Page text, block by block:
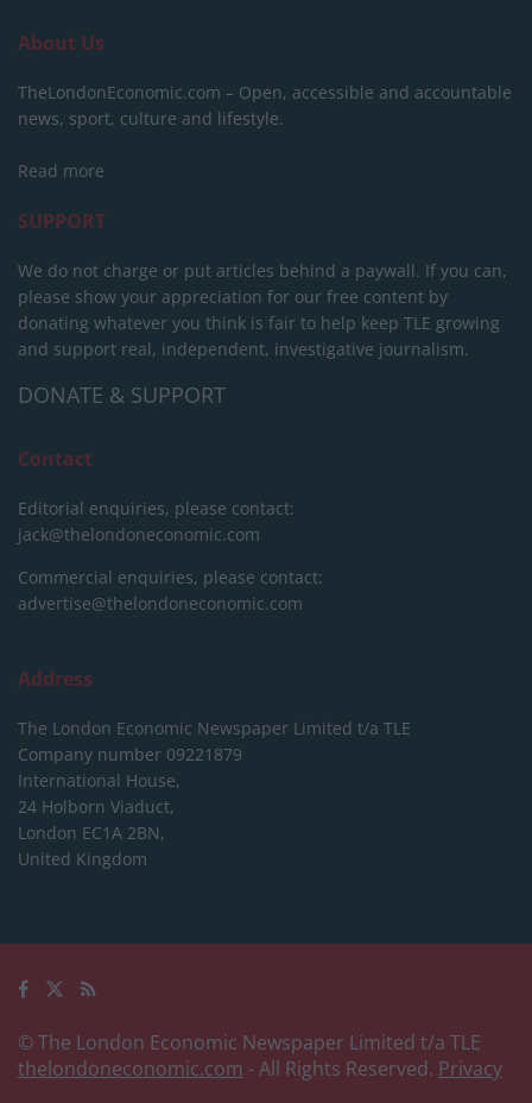
About Us
TheLondonEconomic.com – Open, accessible and accountable
news, sport, culture and lifestyle.
Read more
SUPPORT
We do not charge or put articles behind a paywall. If you can,
please show your appreciation for our free content by
donating whatever you think is fair to help keep TLE growing
and support real, independent, investigative journalism.
DONATE & SUPPORT
Contact
Editorial enquiries, please contact:
jack@thelondoneconomic.com
Commercial enquiries, please contact:
advertise@thelondoneconomic.com
Address
The London Economic Newspaper Limited t/a TLE
Company number 09221879
International House,
24 Holborn Viaduct,
London EC1A 2BN,
United Kingdom
© The London Economic Newspaper Limited t/a TLE
thelondoneconomic.com - All Rights Reserved. Privacy